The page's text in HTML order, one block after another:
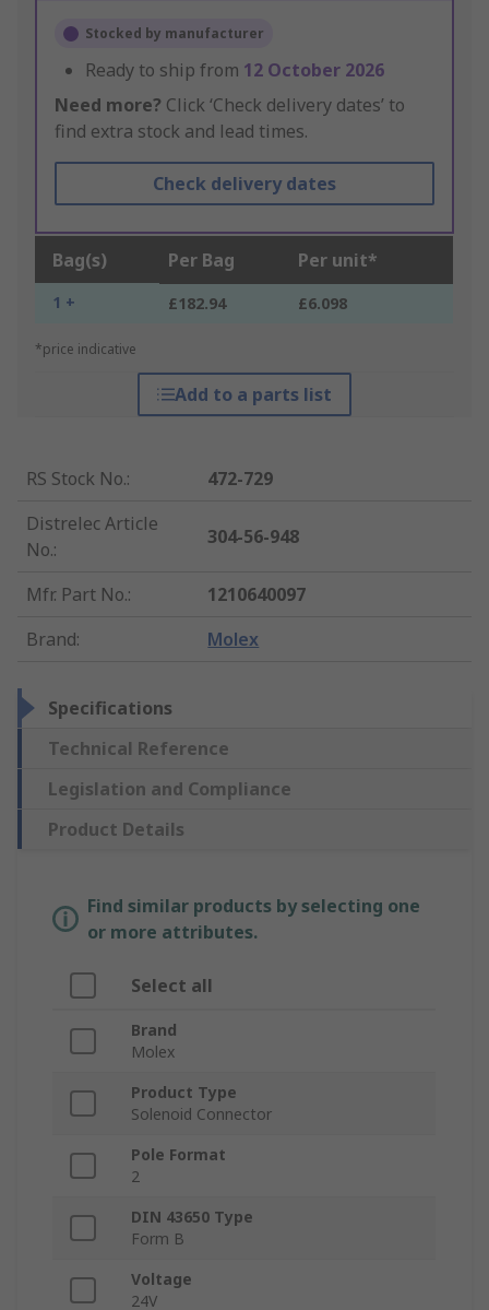
Stocked by manufacturer
Ready to ship from 12 October 2026
Need more? Click ‘Check delivery dates’ to
find extra stock and lead times.
Check delivery dates
Bag(s) Per Bag Per unit*
1 + £182.94 £6.098
*price indicative
Add to a parts list
RS Stock No.:
472-729
Distrelec Article
No.:
304-56-948
Mfr. Part No.:
1210640097
Brand: Molex
Specifications
Technical Reference
Legislation and Compliance
Product Details
Find similar products by selecting one
or more attributes.
Select all
Brand
Molex
Product Type
Solenoid Connector
Pole Format
2
DIN 43650 Type
Form B
Voltage
24V